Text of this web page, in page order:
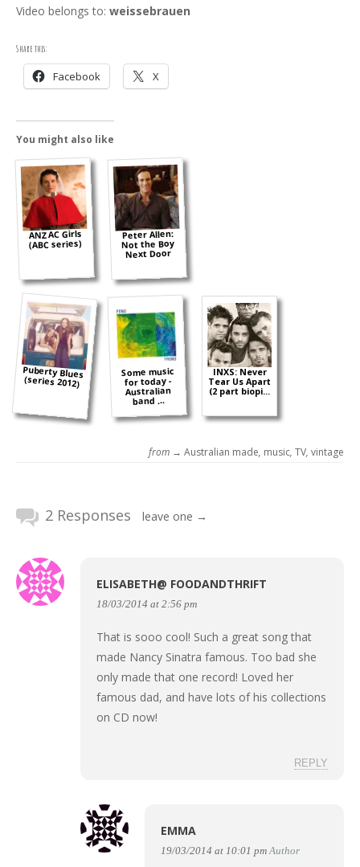
Video belongs to: weissebrauen
Share this:
Facebook X
You might also like
ANZAC Girls
(ABC series)
Peter Allen:
Not the Boy
Next Door
Puberty Blues
(series 2012)
Some music
for today -
Australian
band ...
INXS: Never
Tear Us Apart
(2 part biopi...
from → Australian made, music, TV, vintage
2 Responses leave one →
ELISABETH@ FOODANDTHRIFT
18/03/2014 at 2:56 pm
That is sooo cool! Such a great song that
made Nancy Sinatra famous. Too bad she
only made that one record! Loved her
famous dad, and have lots of his collections
on CD now!
REPLY
EMMA
19/03/2014 at 10:01 pm Author